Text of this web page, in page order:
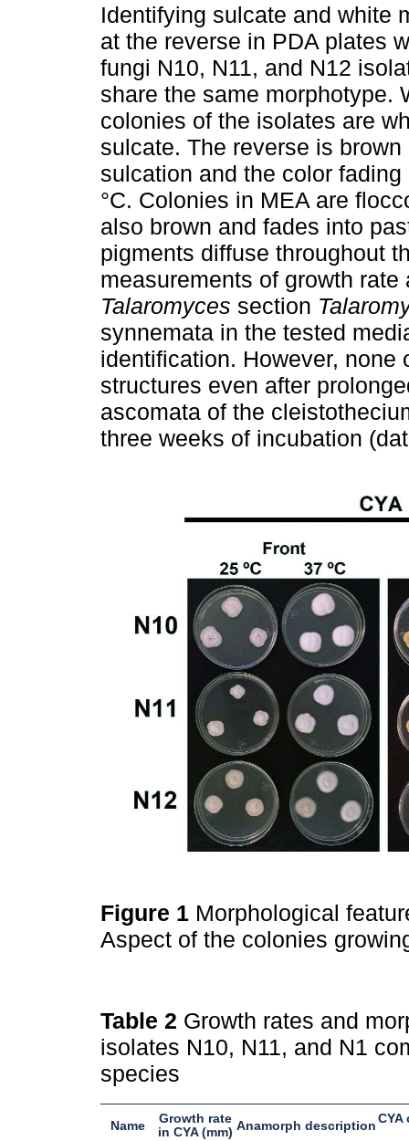
Identifying sulcate and white
at the reverse in PDA plates
fungi N10, N11, and N12
share the same morphotype.
colonies of the isolates are
sulcate. The reverse is
sulcation and the color
°C. Colonies in MEA are
also brown and fades into
pigments diffuse throughout
measurements of growth
Talaromyces section
synnemata in the tested
identification. However,
structures even after
ascomata of the
three weeks of incubation
Figure 1 Morphological
Aspect of the colonies
Table 2 Growth rates and
isolates N10, N11, and N1
species
Name
Growth rate
in CYA (mm) Anamorph description